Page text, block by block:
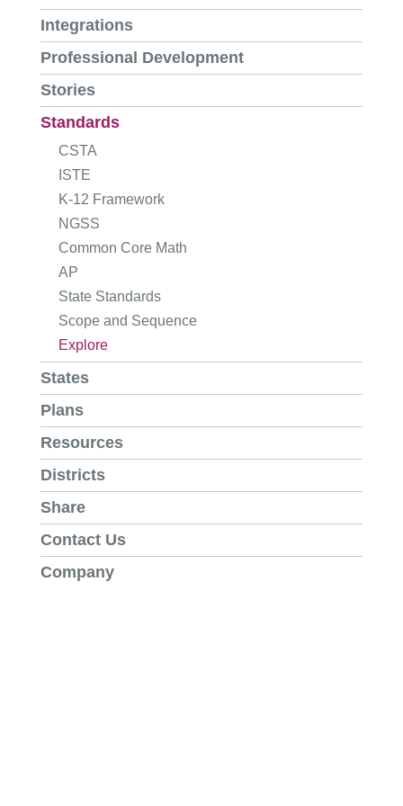
Integrations
Professional Development
Stories
Standards
CSTA
ISTE
K-12 Framework
NGSS
Common Core Math
AP
State Standards
Scope and Sequence
Explore
States
Plans
Resources
Districts
Share
Contact Us
Company